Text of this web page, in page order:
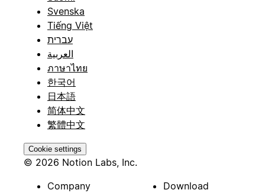
Svenska
Tiếng Việt
עברית
العربية
ภาษาไทย
한국어
日本語
简体中文
繁體中文
Cookie settings
© 2026 Notion Labs, Inc.
Company
Download